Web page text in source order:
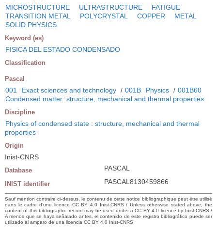
MICROSTRUCTURE ULTRASTRUCTURE
FATIGUE
TRANSITION METAL
POLYCRYSTAL COPPER
METAL
SOLID PHYSICS
Keyword (es)
FISICA DEL ESTADO CONDENSADO
Classification
Pascal
001 Exact sciences and technology / 001B Physics / 001B60
Condensed matter: structure, mechanical and thermal properties
Discipline
Physics of condensed state : structure, mechanical and thermal
properties
Origin
Inist-CNRS
Database PASCAL
INIST identifier PASCAL8130459866
Sauf mention contraire ci-dessus, le contenu de cette notice bibliographique peut être utilisé
dans le cadre d’une licence CC BY 4.0 Inist-CNRS / Unless otherwise stated above, the
content of this bibliographic record may be used under a CC BY 4.0 licence by Inist-CNRS /
A menos que se haya señalado antes, el contenido de este registro bibliográfico puede ser
utilizado al amparo de una licencia CC BY 4.0 Inist-CNRS